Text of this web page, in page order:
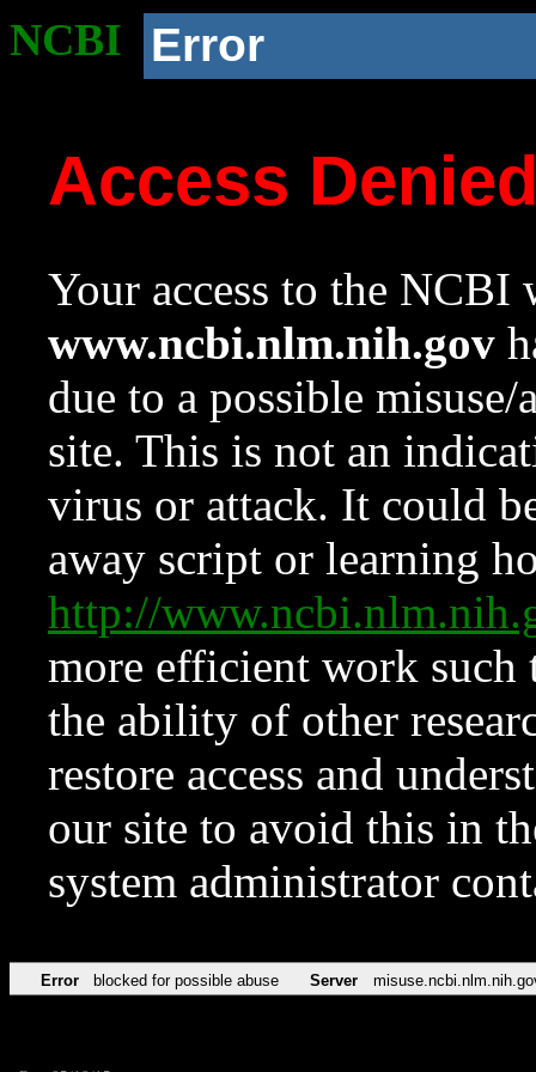
NCBI Error
Access
Your access to the NCBI
www.ncbi.nlm.nih.gov
due to a possible
site. This is not an
virus or attack. It could
away script or learning
http://
more efficient work such
the ability of other
restore access and
our site to avoid this in
system administrator
Error blocked for possible abuse Server